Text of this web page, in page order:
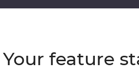
Your feature